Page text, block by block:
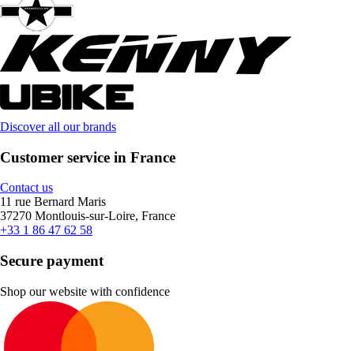
Discover all our brands
Customer service in France
Contact us
11 rue Bernard Maris
37270 Montlouis-sur-Loire, France
+33 1 86 47 62 58
Secure payment
Shop our website with confidence